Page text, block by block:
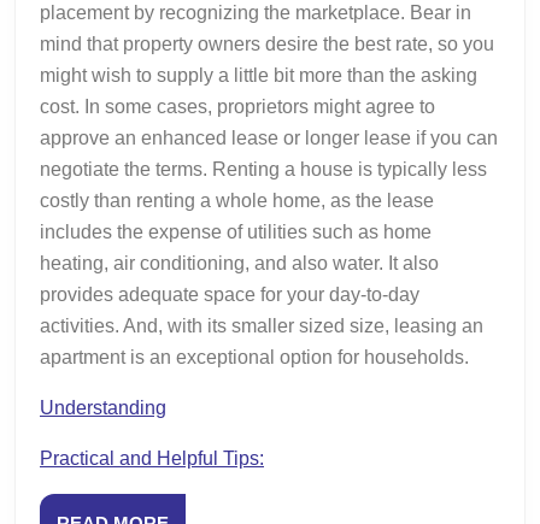
placement by recognizing the marketplace. Bear in
mind that property owners desire the best rate, so you
might wish to supply a little bit more than the asking
cost. In some cases, proprietors might agree to
approve an enhanced lease or longer lease if you can
negotiate the terms. Renting a house is typically less
costly than renting a whole home, as the lease
includes the expense of utilities such as home
heating, air conditioning, and also water. It also
provides adequate space for your day-to-day
activities. And, with its smaller sized size, leasing an
apartment is an exceptional option for households.
Understanding
Practical and Helpful Tips: